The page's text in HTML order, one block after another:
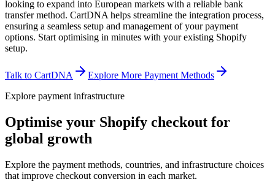
looking to expand into European markets with a reliable bank
transfer method. CartDNA helps streamline the integration process,
ensuring a seamless setup and management of your payment
options. Start optimising in minutes with your existing Shopify
setup.
Talk to CartDNA
Explore More Payment Methods
Explore payment infrastructure
Optimise your Shopify checkout for
global growth
Explore the payment methods, countries, and infrastructure choices
that improve checkout conversion in each market.